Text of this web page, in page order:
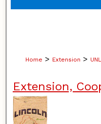
Home > Extension >
Extension,